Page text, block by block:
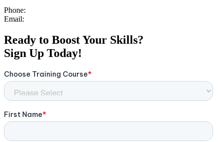
Phone:
Email:
Ready to Boost Your Skills?
Sign Up Today!